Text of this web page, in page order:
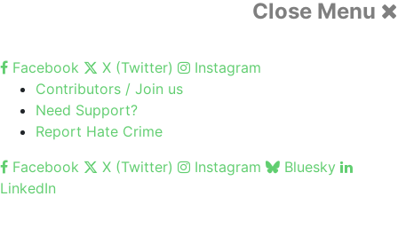
Close Menu
Facebook X (Twitter)
Instagram
Contributors / Join us
Need Support?
Report Hate Crime
Facebook
X (Twitter) Instagram
Bluesky
LinkedIn